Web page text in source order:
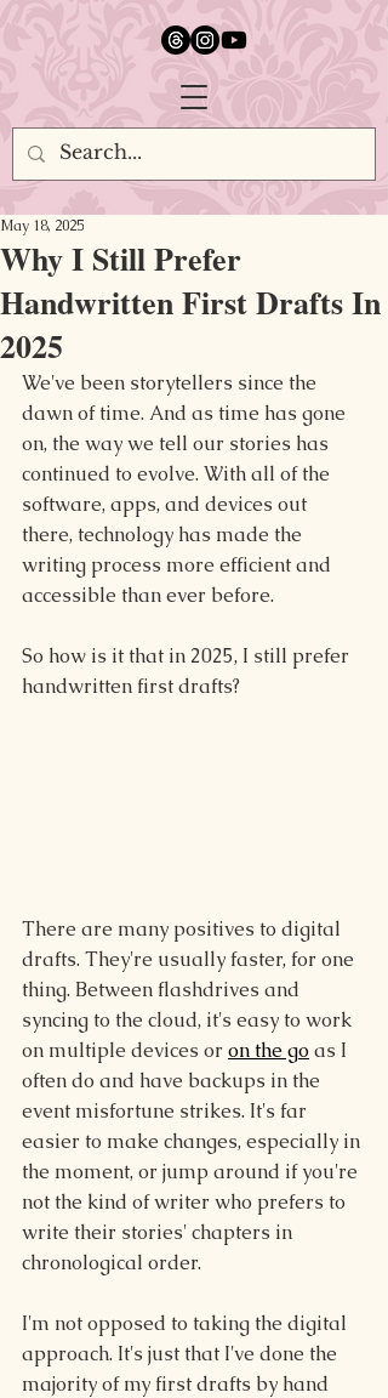
google.com, pub-5651232873618710, DIRECT, f08c47fec0942fa0
Why I Still Prefer
Handwritten First Drafts In
2025
May 18, 2025
We've been storytellers since the
dawn of time. And as time has gone
on, the way we tell our stories has
continued to evolve. With all of the
software, apps, and devices out
there, technology has made the
writing process more efficient and
accessible than ever before.
So how is it that in 2025, I still prefer
handwritten first drafts?
There are many positives to digital
drafts. They're usually faster, for one
thing. Between flashdrives and
syncing to the cloud, it's easy to work
on multiple devices or on the go as I
often do and have backups in the
event misfortune strikes. It's far
easier to make changes, especially in
the moment, or jump around if you're
not the kind of writer who prefers to
write their stories' chapters in
chronological order.
I'm not opposed to taking the digital
approach. It's just that I've done the
majority of my first drafts by hand